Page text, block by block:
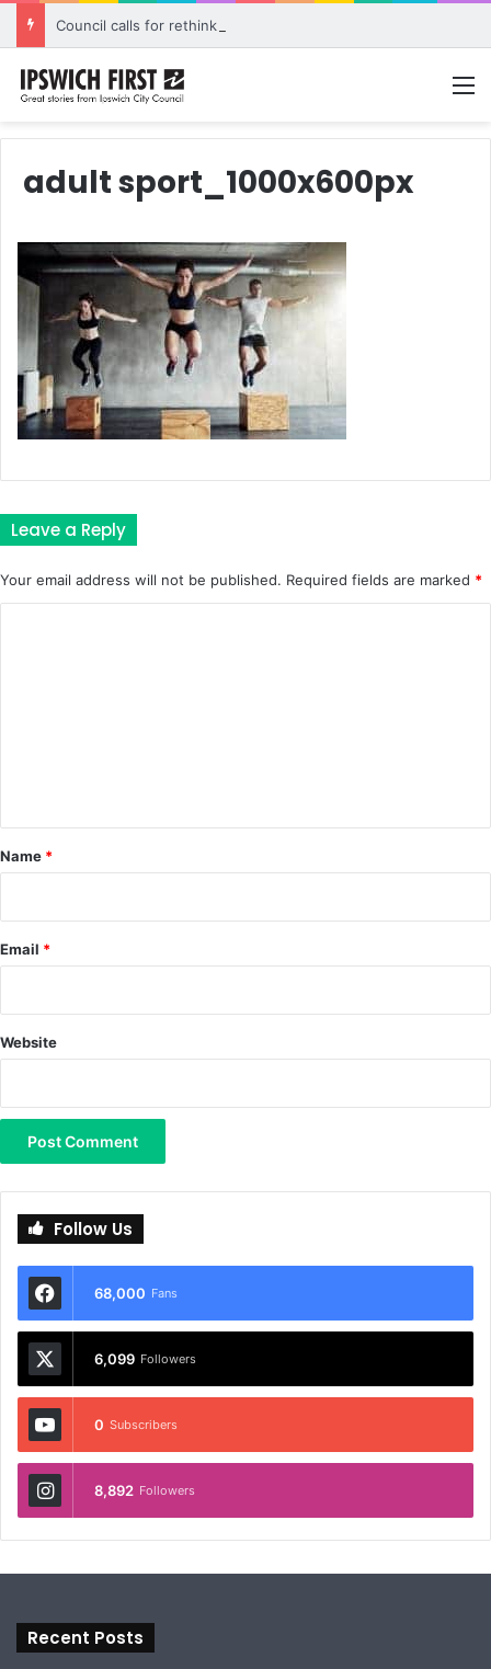
adult sport_1000x600px
Leave a Reply
Your email address will not be published. Required fields are marked *
*
Name *
Email *
Website
Follow Us
68,000 Fans
6,099 Followers
0 Subscribers
8,892 Followers
Recent Posts